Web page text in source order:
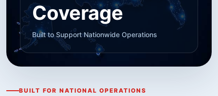
Coverage
Built to Support Nationwide Operations
BUILT FOR NATIONAL OPERATIONS